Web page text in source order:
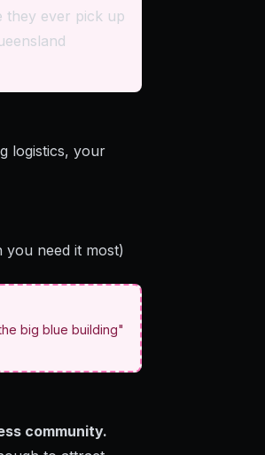
they ever pick up
logistics, your
need it most)
big blue building"
community.